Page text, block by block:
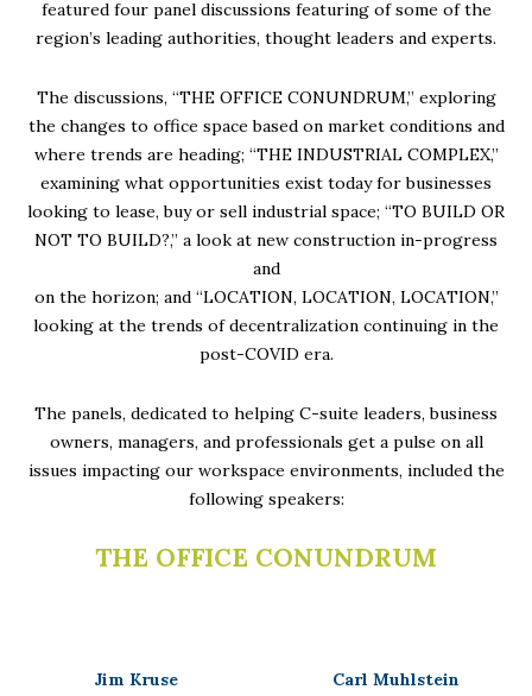
featured four panel discussions featuring of some of the
region’s leading authorities, thought leaders and experts.
The discussions, “THE OFFICE CONUNDRUM,” exploring
the changes to office space based on market conditions and
where trends are heading; “THE INDUSTRIAL COMPLEX,”
examining what opportunities exist today for businesses
looking to lease, buy or sell industrial space; “TO BUILD OR
NOT TO BUILD?,” a look at new construction in-progress
and
on the horizon; and “LOCATION, LOCATION, LOCATION,”
looking at the trends of decentralization continuing in the
post-COVID era.
The panels, dedicated to helping C-suite leaders, business
owners, managers, and professionals get a pulse on all
issues impacting our workspace environments, included the
following speakers:
THE OFFICE CONUNDRUM
Jim Kruse
Carl Muhlstein